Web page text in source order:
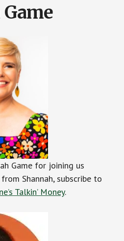
Game for joining us
Shannah, subscribe to
Talkin’ Money.